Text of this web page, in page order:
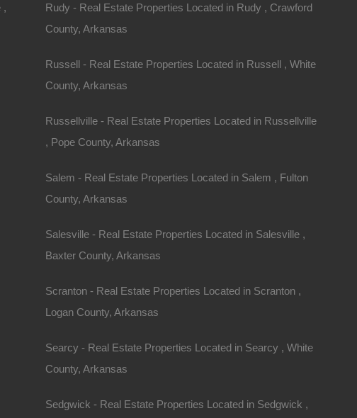
Interactive County Map
Properties By City Name
Unrestricted Properties
,
Rudy - Real Estate Properties Located in Rudy , Crawford
County, Arkansas
Russell - Real Estate Properties Located in Russell , White
County, Arkansas
Russellville - Real Estate Properties Located in Russellville
, Pope County, Arkansas
Salem - Real Estate Properties Located in Salem , Fulton
County, Arkansas
Salesville - Real Estate Properties Located in Salesville ,
Baxter County, Arkansas
Scranton - Real Estate Properties Located in Scranton ,
Logan County, Arkansas
Searcy - Real Estate Properties Located in Searcy , White
County, Arkansas
Sedgwick - Real Estate Properties Located in Sedgwick ,